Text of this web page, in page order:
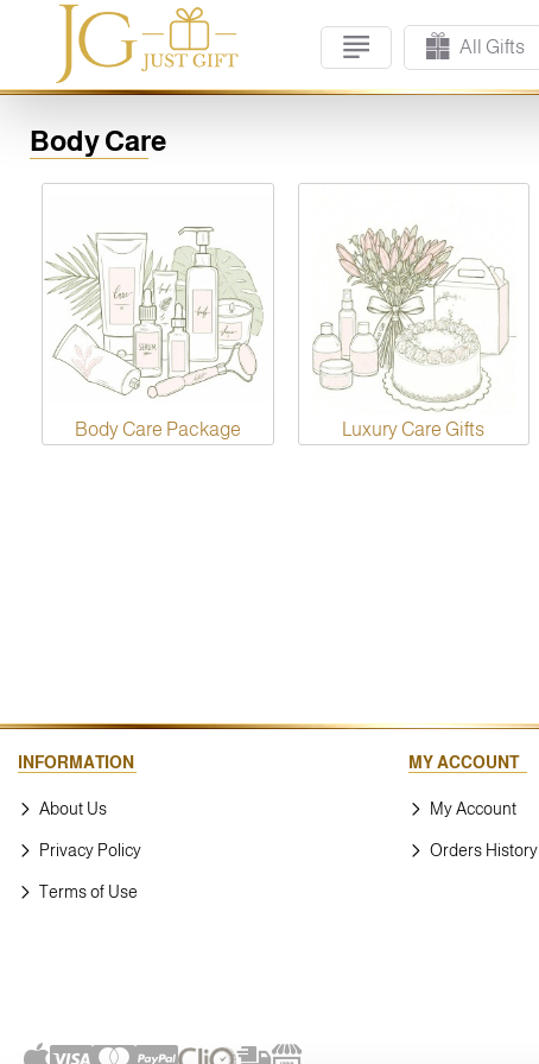
All Gifts
Body Care
Body Care Package Luxury Care Gifts
INFORMATION
About Us
Privacy Policy
Terms of Use
MY ACCOUNT
My Account
Orders History